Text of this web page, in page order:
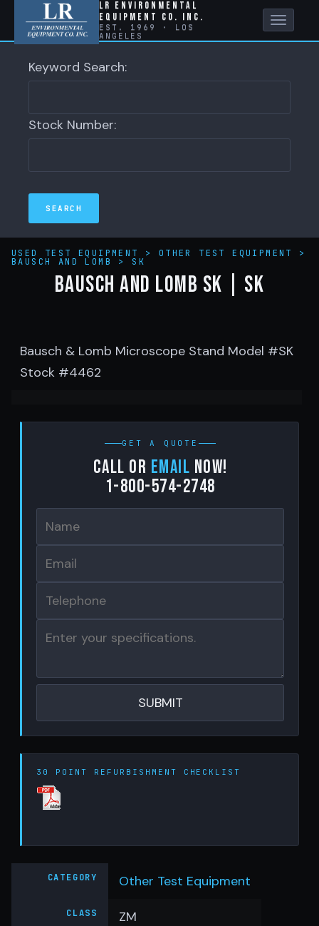
LR Environmental
Equipment Co. Inc.
EST. 1969 · LOS
ANGELES
Toggle
Keyword Search:
Stock Number:
USED TEST EQUIPMENT > OTHER TEST EQUIPMENT >
BAUSCH AND LOMB > SK
BAUSCH AND LOMB SK | SK
Bausch & Lomb Microscope Stand Model #SK
Stock #4462
GET A QUOTE
Call or email now!
1-800-574-2748
30 POINT REFURBISHMENT CHECKLIST
CATEGORY Other Test Equipment
CLASS ZM